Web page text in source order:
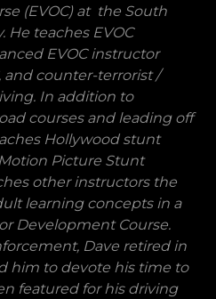
(EVOC) at the South
He teaches EVOC
EVOC instructor
and counter-terrorist /
In addition to
courses and leading off
Hollywood stunt
Picture Stunt
other instructors the
learning concepts in a
Development Course.
Dave retired in
him to devote his time to
featured for his driving